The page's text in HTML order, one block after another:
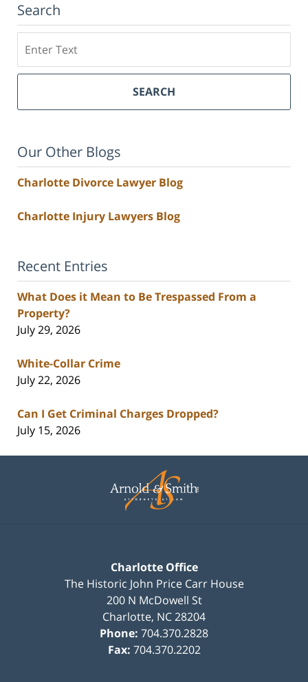
Search
SEARCH
Our Other Blogs
Charlotte Divorce Lawyer Blog
Charlotte Injury Lawyers Blog
Recent Entries
What Does it Mean to Be Trespassed From a
Property?
July 29, 2026
White-Collar Crime
July 22, 2026
Can I Get Criminal Charges Dropped?
July 15, 2026
Information
Charlotte Office
The Historic John Price Carr House
200 N McDowell St
Charlotte, NC28204
Phone: 704.370.2828
Fax: 704.370.2202